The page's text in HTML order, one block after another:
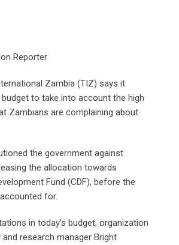
Reporter
Zambia (TIZ) says it
budget to take into account the high
Zambians are complaining about
the government against
the allocation towards
Fund (CDF), before the
for.
in today’s budget, organization
research manager Bright